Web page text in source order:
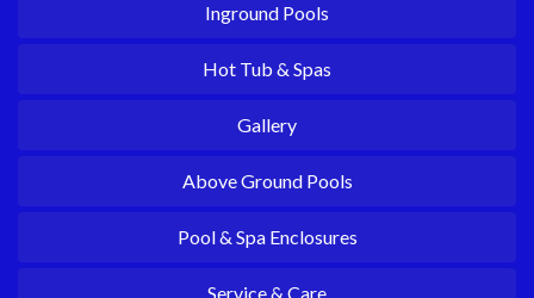
Inground Pools
Hot Tub & Spas
Gallery
Above Ground Pools
Pool & Spa Enclosures
Service & Care